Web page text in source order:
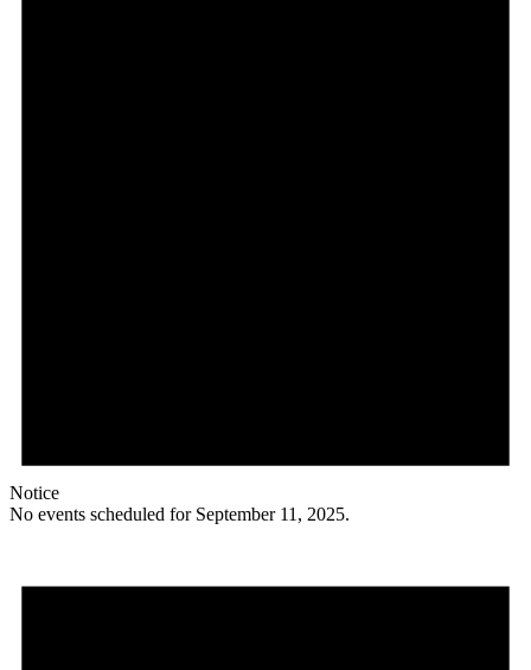
Notice
No events scheduled for September 11, 2025.